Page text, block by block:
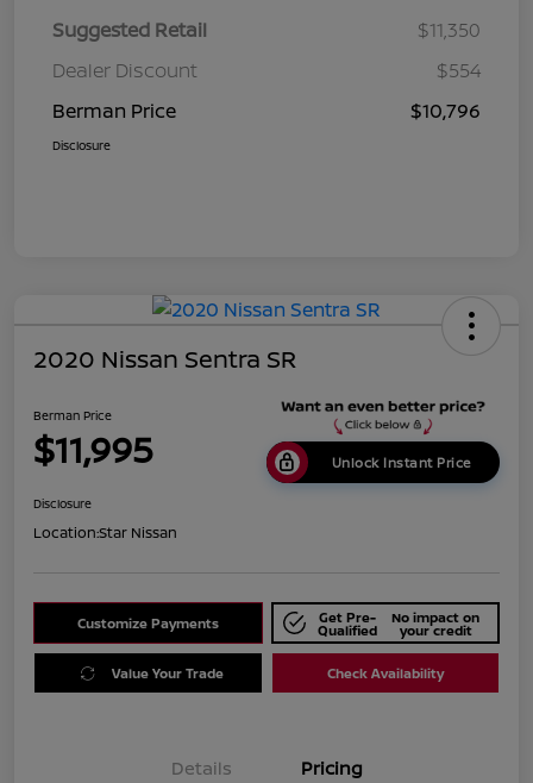
Suggested Retail
$11,350
Dealer Discount
$554
Berman Price
$10,796
Disclosure
2020 Nissan Sentra SR
Berman Price
$11,995 Unlock Instant Price
Disclosure
Location:Star Nissan
Customize Payments Get Pre-
Qualified
No impact on
your credit
Value Your Trade Check Availability
Details Pricing